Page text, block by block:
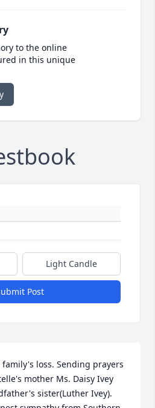
to the online
in this unique
Light Candle
Post
loss. Sending prayers
mother Ms. Daisy Ivey
sister(Luther Ivey).